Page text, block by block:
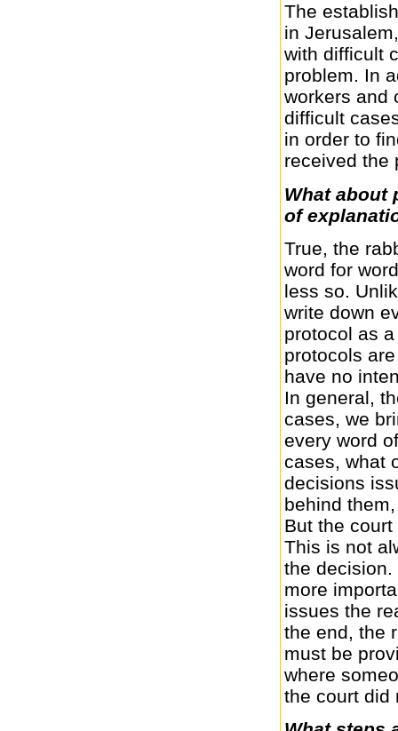
The
in
with difficult
problem. In
workers and
difficult
in order to
received the
What about
of
True, the
word for
less so.
write down
protocol as
protocols
have no
In general,
cases, we
every word
cases, what
decisions
behind
But the
This is not
the
more
issues the
the end, the
must be
where
the court did